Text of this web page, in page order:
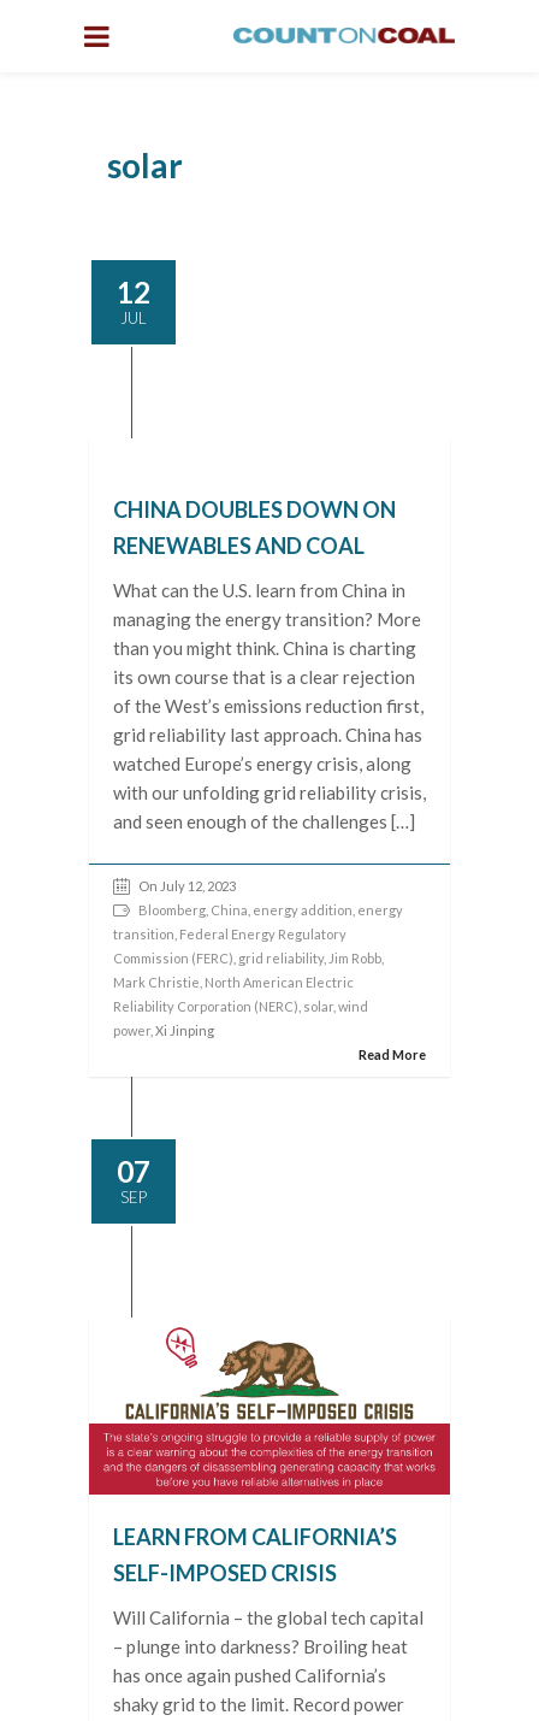
solar
12
JUL
CHINA DOUBLES DOWN ON
RENEWABLES AND COAL
What can the U.S. learn from China in
managing the energy transition? More
than you might think. China is charting
its own course that is a clear rejection
of the West’s emissions reduction first,
grid reliability last approach. China has
watched Europe’s energy crisis, along
with our unfolding grid reliability crisis,
and seen enough of the challenges […]
On July 12, 2023
Bloomberg China energy addition energy
transition Federal Energy Regulatory
Commission (FERC) grid reliability, Jim Robb
Mark Christie North American Electric
Reliability Corporation (NERC) solar wind
power , Xi Jinping
Read More
07
SEP
LEARN FROM CALIFORNIA’S
SELF-IMPOSED CRISIS
Will California – the global tech capital
– plunge into darkness? Broiling heat
has once again pushed California’s
shaky grid to the limit. Record power